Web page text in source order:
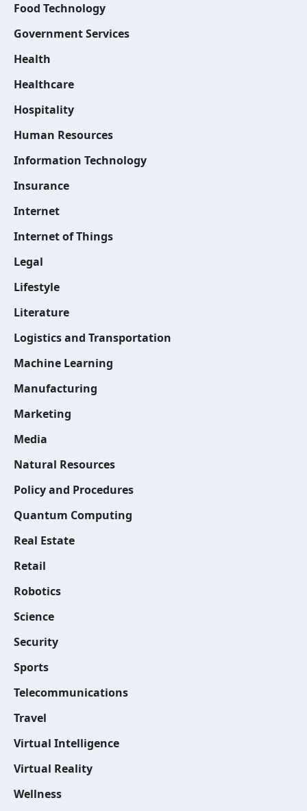
Food Technology
Government Services
Health
Healthcare
Hospitality
Human Resources
Information Technology
Insurance
Internet
Internet of Things
Legal
Lifestyle
Literature
Logistics and Transportation
Machine Learning
Manufacturing
Marketing
Media
Natural Resources
Policy and Procedures
Quantum Computing
Real Estate
Retail
Robotics
Science
Security
Sports
Telecommunications
Travel
Virtual Intelligence
Virtual Reality
Wellness